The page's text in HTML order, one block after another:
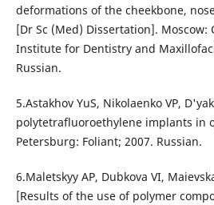
deformations of the cheekbone,
[Dr Sc (Med) Dissertation]. Moscow:
Institute for Dentistry and
Russian.
5.Astakhov YuS, Nikolaenko VP,
polytetrafluoroethylene implants in
Petersburg: Foliant; 2007. Russian.
6.Maletskyy AP, Dubkova VI,
[Results of the use of polymer